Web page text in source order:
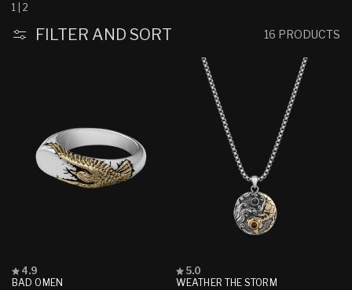
N
:
1 2
FILTER AND SORT 16 PRODUCTS
BAD OMEN
Rated
4.9
4.9
WEATHER THE STORM
Rated
5.0
5.0